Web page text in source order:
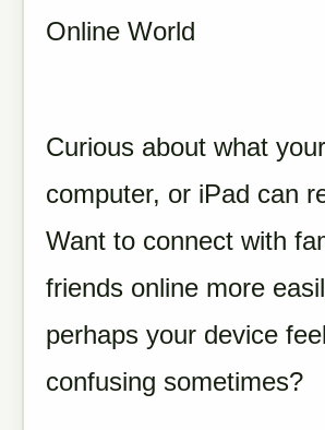
Online World
Curious about what
computer, or iPad can
Want to connect with
friends online more
perhaps your device
confusing sometimes?